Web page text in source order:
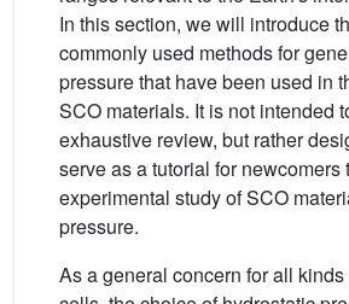
In this section, we will introduce
commonly used methods for
pressure that have been used in
SCO materials. It is not intended
exhaustive review, but rather
serve as a tutorial for newcomers
experimental study of SCO
pressure.
As a general concern for all